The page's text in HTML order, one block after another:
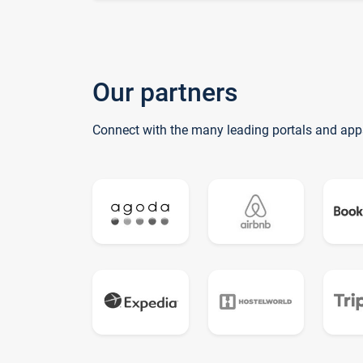
Our partners
Connect with the many leading portals and